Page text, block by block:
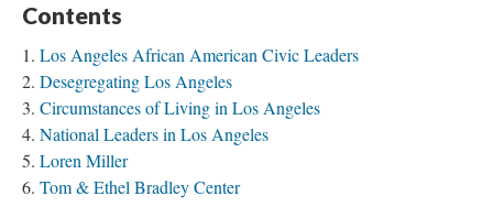
Contents
Los Angeles African American Civic Leaders
Desegregating Los Angeles
Circumstances of Living in Los Angeles
National Leaders in Los Angeles
Loren Miller
Tom & Ethel Bradley Center